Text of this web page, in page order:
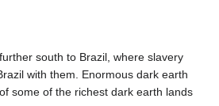
south to Brazil, where slavery
with them. Enormous dark earth
some of the richest dark earth lands